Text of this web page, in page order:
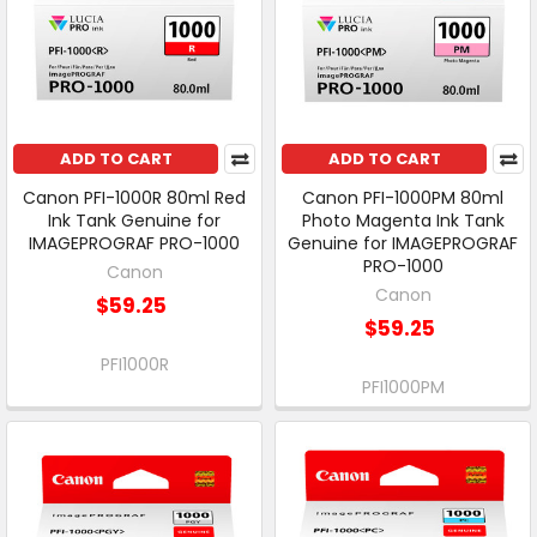
ADD TO CART
Canon PFI-1000R 80ml Red
Ink Tank Genuine for
IMAGEPROGRAF PRO-1000
Canon
$59.25
PFI1000R
ADD TO CART
Canon PFI-1000PM 80ml
Photo Magenta Ink Tank
Genuine for IMAGEPROGRAF
PRO-1000
Canon
$59.25
PFI1000PM